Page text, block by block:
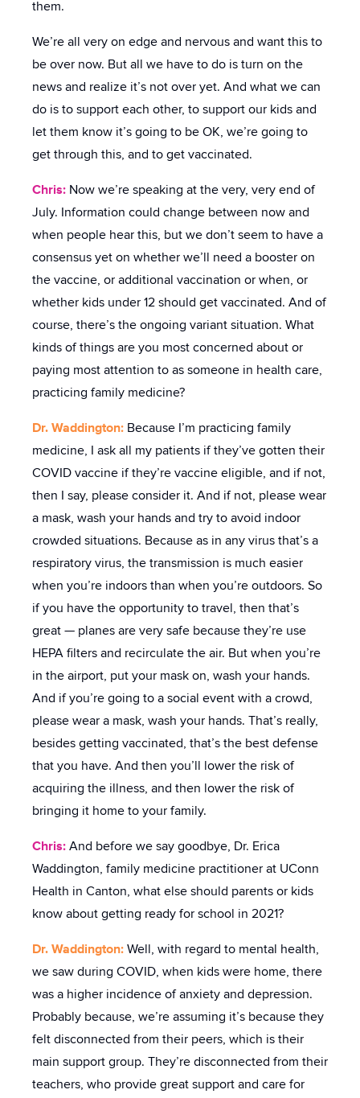
them.
We’re all very on edge and nervous and want this to
be over now. But all we have to do is turn on the
news and realize it’s not over yet. And what we can
do is to support each other, to support our kids and
let them know it’s going to be OK, we’re going to
get through this, and to get vaccinated.
Chris: Now we’re speaking at the very, very end of
July. Information could change between now and
when people hear this, but we don’t seem to have a
consensus yet on whether we’ll need a booster on
the vaccine, or additional vaccination or when, or
whether kids under 12 should get vaccinated. And of
course, there’s the ongoing variant situation. What
kinds of things are you most concerned about or
paying most attention to as someone in health care,
practicing family medicine?
Dr. Waddington: Because I’m practicing family
medicine, I ask all my patients if they’ve gotten their
COVID vaccine if they’re vaccine eligible, and if not,
then I say, please consider it. And if not, please wear
a mask, wash your hands and try to avoid indoor
crowded situations. Because as in any virus that’s a
respiratory virus, the transmission is much easier
when you’re indoors than when you’re outdoors. So
if you have the opportunity to travel, then that’s
great — planes are very safe because they’re use
HEPA filters and recirculate the air. But when you’re
in the airport, put your mask on, wash your hands.
And if you’re going to a social event with a crowd,
please wear a mask, wash your hands. That’s really,
besides getting vaccinated, that’s the best defense
that you have. And then you’ll lower the risk of
acquiring the illness, and then lower the risk of
bringing it home to your family.
Chris: And before we say goodbye, Dr. Erica
Waddington, family medicine practitioner at UConn
Health in Canton, what else should parents or kids
know about getting ready for school in 2021?
Dr. Waddington: Well, with regard to mental health,
we saw during COVID, when kids were home, there
was a higher incidence of anxiety and depression.
Probably because, we’re assuming it’s because they
felt disconnected from their peers, which is their
main support group. They’re disconnected from their
teachers, who provide great support and care for